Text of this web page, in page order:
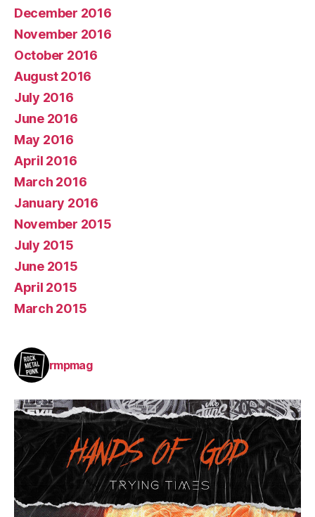
December 2016
November 2016
October 2016
August 2016
July 2016
June 2016
May 2016
April 2016
March 2016
January 2016
November 2015
July 2015
June 2015
April 2015
March 2015
rmpmag